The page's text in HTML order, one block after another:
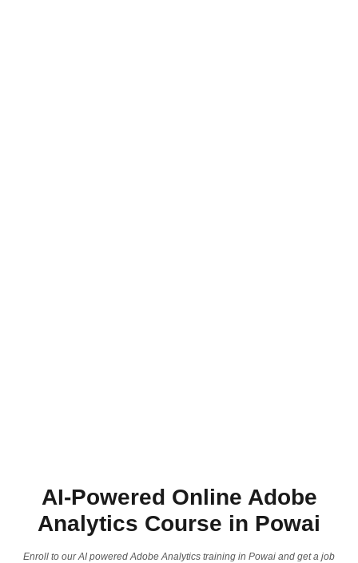
AI-Powered Online Adobe
Analytics Course in Powai
Enroll to our AI powered Adobe Analytics training in Powai and get a job